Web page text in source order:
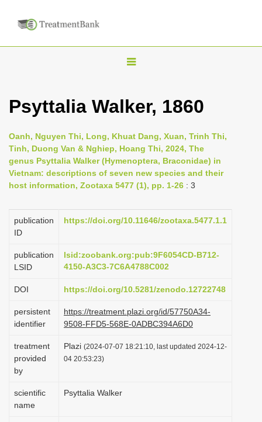
T
g
n
a
i
g
t
o
Psyttalia Walker, 1860
Oanh, Nguyen Thi, Long, Khuat Dang, Xuan, Trinh Thi,
Tinh, Duong Van & Nghiep, Hoang Thi, 2024, The
genus Psyttalia Walker (Hymenoptera, Braconidae) in
Vietnam: descriptions of seven new species and their
host information, Zootaxa 5477 (1), pp. 1-26 : 3
publication
ID
https://doi.org/10.11646/zootaxa.5477.1.1
publication
LSID
lsid:zoobank.org:pub:9F6054CD-B712-
4150-A3C3-7C6A4788C002
DOI https://doi.org/10.5281/zenodo.12722748
persistent
identifier
https://treatment.plazi.org/id/57750A34-
9508-FFD5-568E-0ADBC394A6D0
treatment
provided
by
Plazi (2024-07-07 18:21:10, last updated 2024-12-
04 20:53:23)
scientific
name
Psyttalia Walker